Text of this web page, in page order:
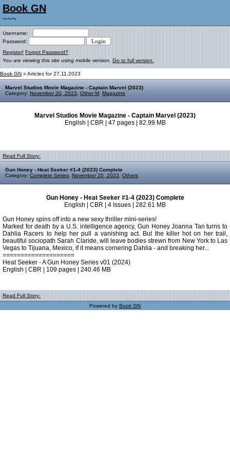
Book GN
~~~
Username:
Password:
Register! Forgot Password?
You are viewing this site using mobile version. Go to full version.
Book GN » Articles for 27.11.2023
Marvel Studios Movie Magazine - Captain Marvel (2023)
Category: November 20, 2023 Other M Magazine
Marvel Studios Movie Magazine - Captain Marvel (2023)
English | CBR | 47 pages | 82.99 MB
Read Full Story:
Gun Honey - Heat Seeker #1-4 (2023) Complete
Category: Complete Series November 20, 2023 Others
Gun Honey - Heat Seeker #1-4 (2023) Complete
English | CBR | 4 Issues | 282.61 MB
Gun Honey spins off into a new sexy thriller mini-series!
Marked for death by a U.S. intelligence agency, Gun Honey Joanna Tan turns to
Dahlia Racers to help her pull a vanishing act. But the killer hot on her trail,
beautiful sociopath Sarah Claride, will leave bodies strewn from New York to Las
Vegas to Tijuana, Mexico, if it means cornering Dahlia - and breaking her...
====================
Heat Seeker - A Gun Honey Series v01 (2024)
English | CBR | 109 pages | 240.46 MB
Read Full Story:
Powered by Book GN